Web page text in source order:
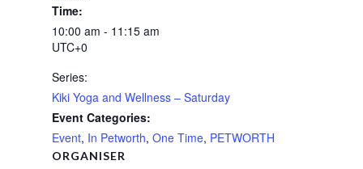
Time:
10:00 am - 11:15 am
UTC+0
Series:
Kiki Yoga and Wellness – Saturday
Event Categories:
Event, In Petworth, One Time, PETWORTH
ORGANISER